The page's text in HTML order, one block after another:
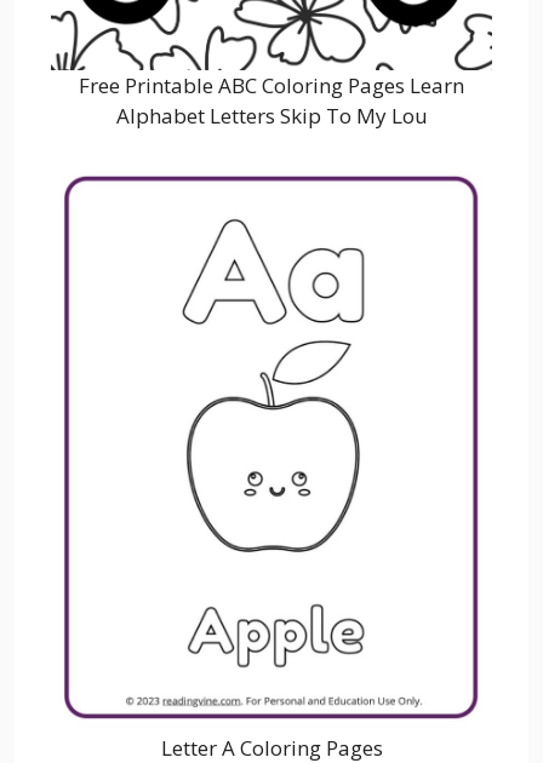
Free Printable ABC Coloring Pages Learn
Alphabet Letters Skip To My Lou
Letter A Coloring Pages